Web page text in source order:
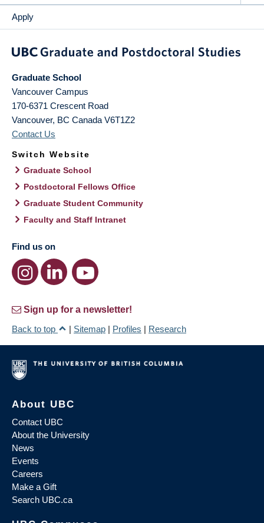
Apply
Graduate School
Vancouver Campus
170-6371 Crescent Road
Vancouver, BC Canada V6T1Z2
Contact Us
Switch Website
Graduate School
Postdoctoral Fellows Office
Graduate Student Community
Faculty and Staff Intranet
Find us on
Sign up for a newsletter!
Back to top
| Sitemap | Profiles | Research
About UBC
Contact UBC
About the University
News
Events
Careers
Make a Gift
Search UBC.ca